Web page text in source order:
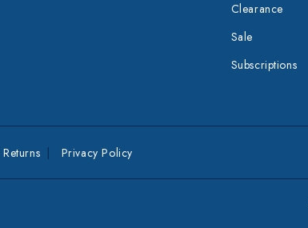
Clearance
Sale
Subscriptions
Privacy Policy